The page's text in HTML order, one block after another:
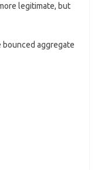
legitimate, but
bounced aggregate